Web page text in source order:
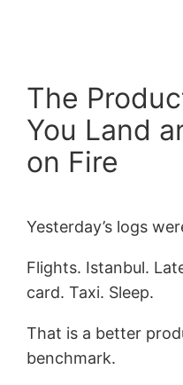
The
You Land
on Fire
Yesterday’s logs
Flights. Istanbul.
card. Taxi. Sleep.
That is a better
benchmark.